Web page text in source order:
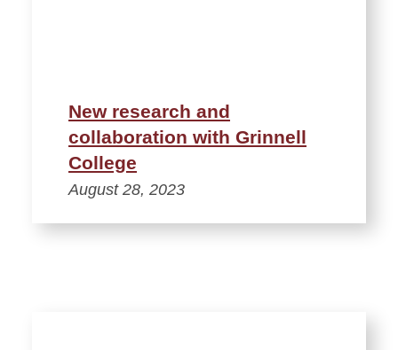
New research and
collaboration with Grinnell
College
August 28, 2023